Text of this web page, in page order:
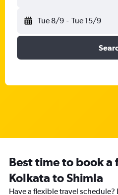
Tue 8/9 - Tue 15/9
Best time to book
Kolkata to Shimla
Have a flexible travel